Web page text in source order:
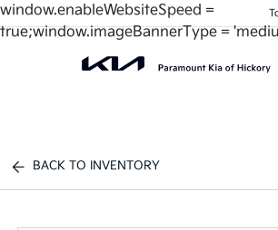
window.enableWebsiteSpeed =
true;window.imageBannerType =
BACK TO INVENTORY